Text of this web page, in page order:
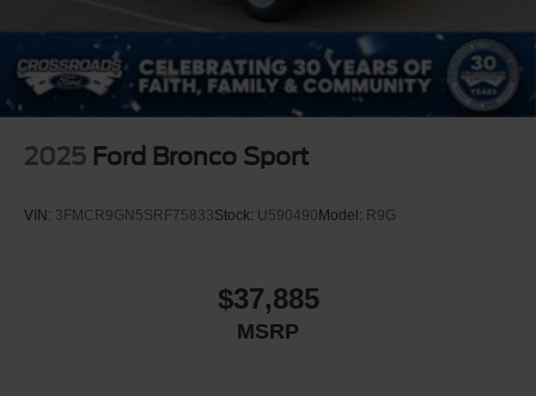
2025 Ford Bronco Sport
VIN: 3FMCR9GN5SRF75833Stock: U590490 Model: R9G
$37,885
MSRP